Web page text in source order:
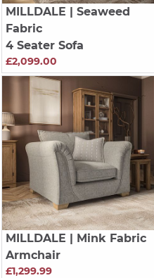
MILLDALE | Seaweed
Fabric
4 Seater Sofa
£2,099.00
MILLDALE | Mink Fabric
Armchair
£1,299.99